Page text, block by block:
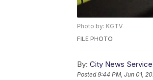
Photo by: KGTV
FILE PHOTO
By: City News Service
Posted9:44 PM, Jun 01,